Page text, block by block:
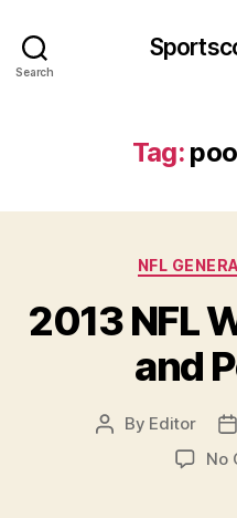
Search
Tag:
NFL
2013 NFL
and
Post
By Editor
No